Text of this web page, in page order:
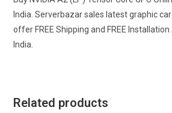
India. Serverbazar sales latest graphic
offer FREE Shipping and FREE
India.
Related products